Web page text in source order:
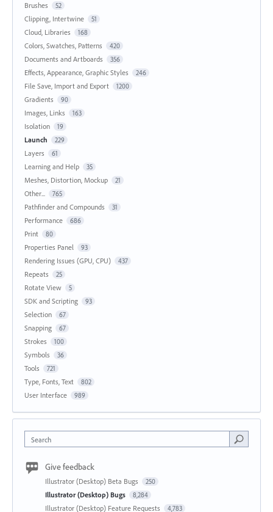
Brushes 52
Clipping, Intertwine 51
Cloud, Libraries 168
Colors, Swatches, Patterns 420
Documents and Artboards 356
Effects, Appearance, Graphic Styles 246
File Save, Import and Export 1200
Gradients 90
Images, Links 163
Isolation 19
Launch 229
Layers 61
Learning and Help 35
Meshes, Distortion, Mockup 21
Other... 765
Pathfinder and Compounds 31
Performance 686
Print 80
Properties Panel 93
Rendering Issues (GPU, CPU) 437
Repeats 25
Rotate View 5
SDK and Scripting 93
Selection 67
Snapping 67
Strokes 100
Symbols 36
Tools 721
Type, Fonts, Text 802
User Interface 989
Search
Give feedback
Illustrator (Desktop) Beta Bugs 250
Illustrator (Desktop) Bugs 8,284
Illustrator (Desktop) Feature Requests 4,783